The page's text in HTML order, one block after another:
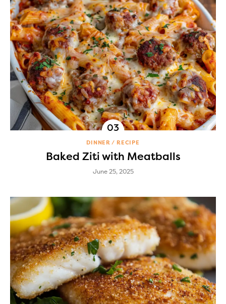
DINNER RECIPE
Baked Ziti with Meatballs
June 25, 2025